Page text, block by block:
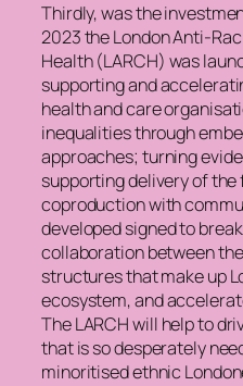
Thirdly, was the
2023 the London Anti-
Health (LARCH) was
supporting and
health and care
inequalities through
approaches; turning
supporting delivery of
coproduction with
developed signed to
collaboration between
structures that make up
ecosystem, and
The LARCH will help to
that is so desperately
minoritised ethnic